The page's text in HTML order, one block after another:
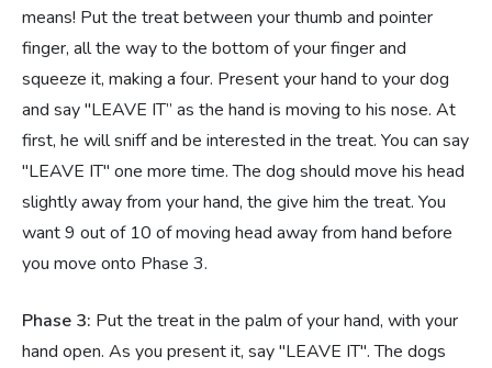
means! Put the treat between your thumb and pointer
finger, all the way to the bottom of your finger and
squeeze it, making a four. Present your hand to your dog
and say "LEAVE IT” as the hand is moving to his nose. At
first, he will sniff and be interested in the treat. You can say
"LEAVE IT" one more time. The dog should move his head
slightly away from your hand, the give him the treat. You
want 9 out of 10 of moving head away from hand before
you move onto Phase 3.
Phase 3: Put the treat in the palm of your hand, with your
hand open. As you present it, say "LEAVE IT". The dogs